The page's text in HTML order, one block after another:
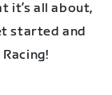
it’s all about,
started and